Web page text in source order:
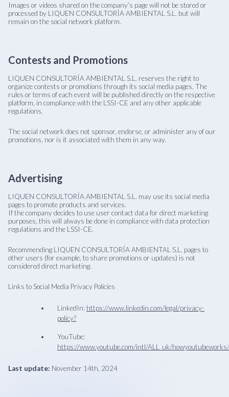
Images or videos shared on the company’s page will not be stored or
processed by LIQUEN CONSULTORÍA AMBIENTAL S.L. but will
remain on the social network platform.
Contests and Promotions
LIQUEN CONSULTORÍA AMBIENTAL S.L. reserves the right to
organize contests or promotions through its social media pages. The
rules or terms of each event will be published directly on the respective
platform, in compliance with the LSSI-CE and any other applicable
regulations.
The social network does not sponsor, endorse, or administer any of our
promotions, nor is it associated with them in any way.
Advertising
LIQUEN CONSULTORÍA AMBIENTAL S.L. may use its social media
pages to promote products and services.
If the company decides to use user contact data for direct marketing
purposes, this will always be done in compliance with data protection
regulations and the LSSI-CE.
Recommending LIQUEN CONSULTORÍA AMBIENTAL S.L. pages to
other users (for example, to share promotions or updates) is not
considered direct marketing.
Links to Social Media Privacy Policies
LinkedIn: https://www.linkedin.com/legal/privacy-
policy?
YouTube:
https://www.youtube.com/intl/ALL_uk/
Last update: November 14th, 2024